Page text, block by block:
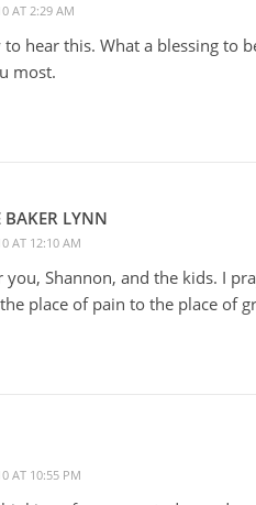
AT 2:29 AM
to hear this. What a blessing to
most.
BAKER LYNN
AT 12:10 AM
you, Shannon, and the kids. I
place of pain to the place of
AT 10:55 PM